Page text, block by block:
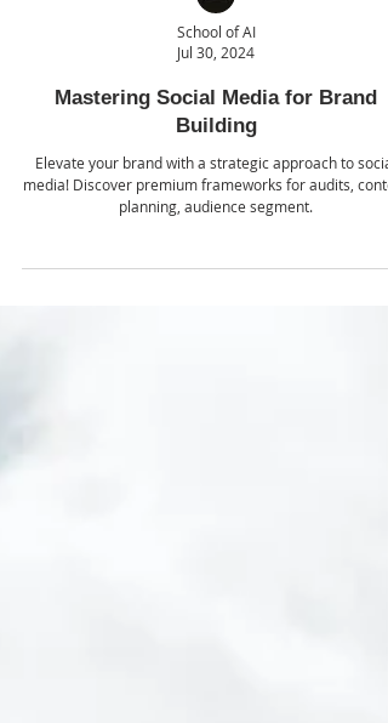
School of AI
Mastering Social Media for Brand
Building
planning, audience segment.